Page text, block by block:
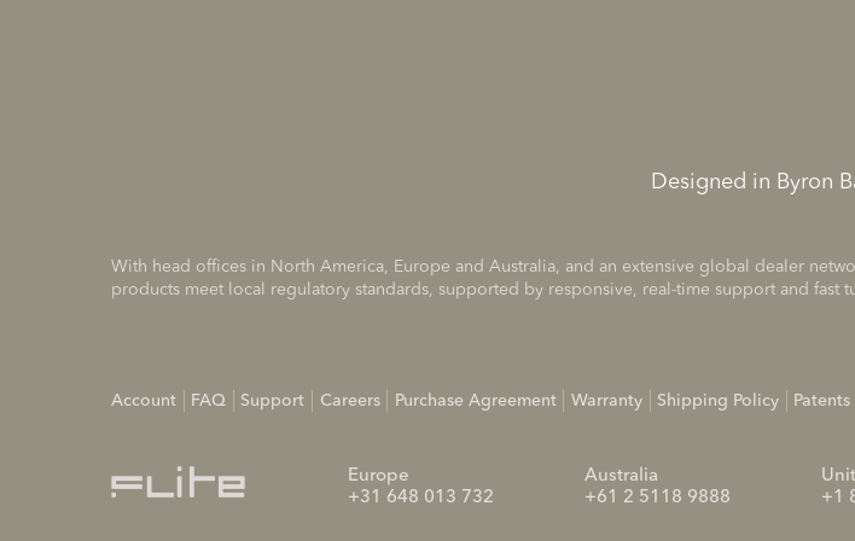
Designed in Byron
With head offices in North America, Europe and Australia, and an extensive global dealer
products meet local regulatory standards, supported by responsive, real-time support and fast
Account FAQ Support Careers Purchase Agreement Warranty Shipping Policy Patents
Europe
+31 648 013 732
Australia
+61 2 5118 9888
+1